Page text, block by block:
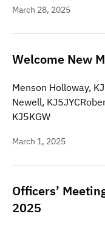
March 28, 2025
Welcome New
Menson Holloway,
Newell,
KJ5KGW
March 1, 2025
Officers’
2025